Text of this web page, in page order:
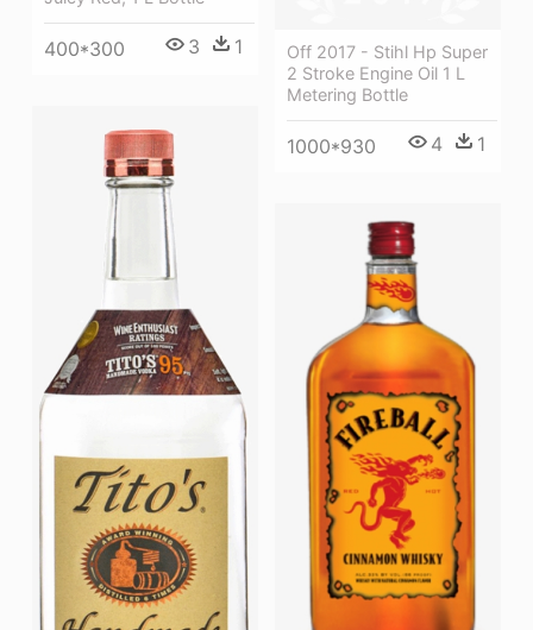
400*300 3 1
Off 2017 - Stihl Hp Super
2 Stroke Engine Oil 1 L
Metering Bottle
1000*930 4 1